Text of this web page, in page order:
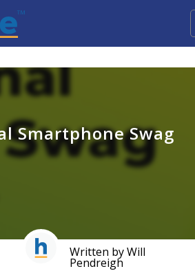
Smartphone Swag
Written by Will
Pendreigh